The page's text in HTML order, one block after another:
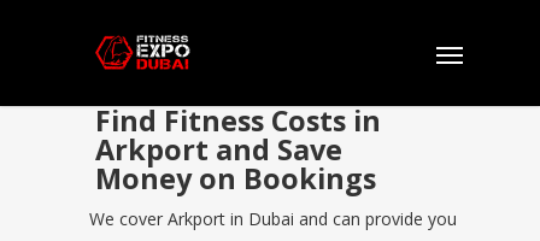
Find Fitness Costs in
Arkport and Save
Money on Bookings
We cover Arkport in Dubai and can provide you